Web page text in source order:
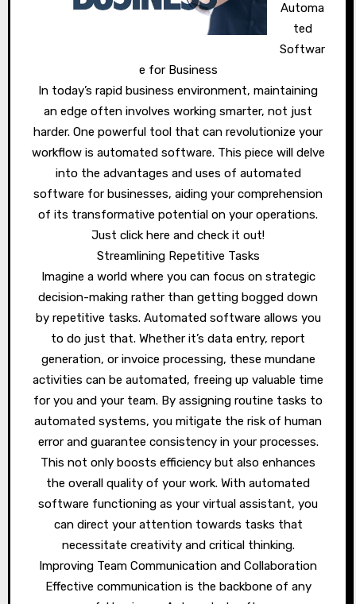
Automa
ted
Softwar
e for Business
In today’s rapid business environment, maintaining
an edge often involves working smarter, not just
harder. One powerful tool that can revolutionize your
workflow is automated software. This piece will delve
into the advantages and uses of automated
software for businesses, aiding your comprehension
of its transformative potential on your operations.
Just click here and check it out!
Streamlining Repetitive Tasks
Imagine a world where you can focus on strategic
decision-making rather than getting bogged down
by repetitive tasks. Automated software allows you
to do just that. Whether it’s data entry, report
generation, or invoice processing, these mundane
activities can be automated, freeing up valuable time
for you and your team. By assigning routine tasks to
automated systems, you mitigate the risk of human
error and guarantee consistency in your processes.
This not only boosts efficiency but also enhances
the overall quality of your work. With automated
software functioning as your virtual assistant, you
can direct your attention towards tasks that
necessitate creativity and critical thinking.
Improving Team Communication and Collaboration
Effective communication is the backbone of any